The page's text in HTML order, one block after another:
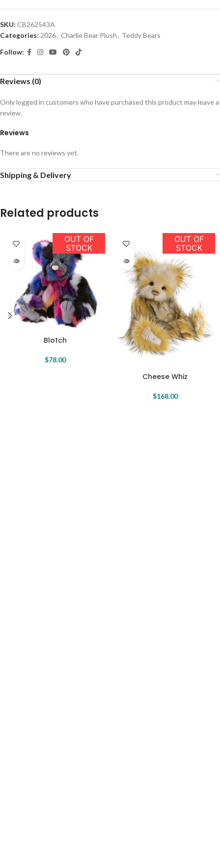
SKU: CB262543A
Categories: 2026, Charlie Bear Plush, Teddy Bears
Follow:
Reviews (0)
Reviews
There are no reviews yet.
Only logged in customers who have purchased this product may leave a
review.
Shipping & Delivery
Related products
OUT OF
STOCK
Blotch
$78.00
OUT OF
STOCK
Cheese Whiz
$168.00